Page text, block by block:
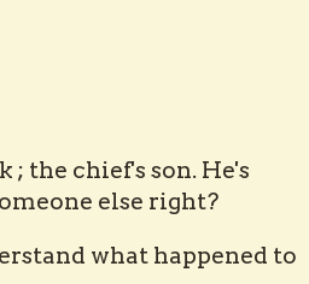
; the chief's son. He's
else right?
what happened to